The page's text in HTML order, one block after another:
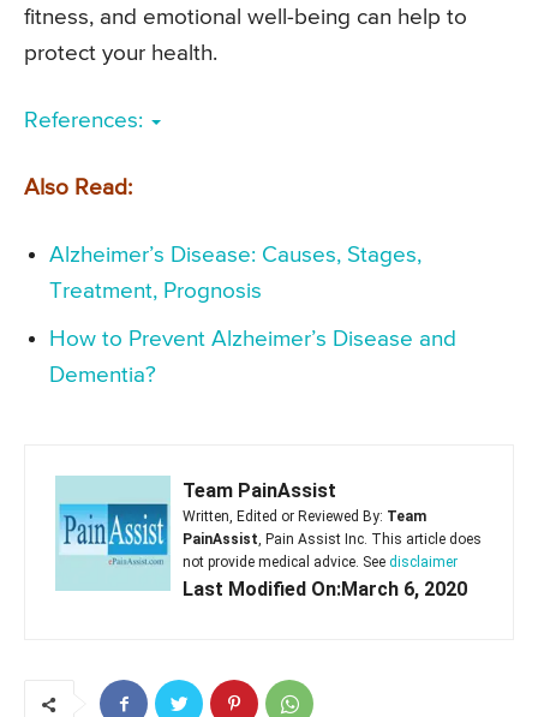
fitness, and emotional well-being can help to
protect your health.
References:
Also Read:
Alzheimer’s Disease: Causes, Stages,
Treatment, Prognosis
How to Prevent Alzheimer’s Disease and
Dementia?
Team PainAssist
Written, Edited or Reviewed By: Team
PainAssist, Pain Assist Inc. This article does
not provide medical advice. See disclaimer
Last Modified On:March 6, 2020